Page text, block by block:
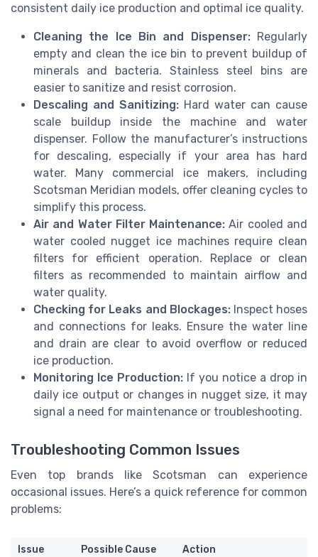
consistent daily ice production and optimal ice quality.
Cleaning the Ice Bin and Dispenser:Regularly
empty and clean the ice bin to prevent buildup of
minerals and bacteria. Stainless steel bins are
easier to sanitize and resist corrosion.
Descaling and Sanitizing: Hard water can cause
scale buildup inside the machine and water
dispenser. Follow the manufacturer’s instructions
for descaling, especially if your area has hard
water. Many commercial ice makers, including
Scotsman Meridian models, offer cleaning cycles to
simplify this process.
Air and Water Filter Maintenance: Air cooled and
water cooled nugget ice machines require clean
filters for efficient operation. Replace or clean
filters as recommended to maintain airflow and
water quality.
Checking for Leaks and Blockages:Inspect hoses
and connections for leaks. Ensure the water line
and drain are clear to avoid overflow or reduced
ice production.
Monitoring Ice Production: If you notice a drop in
daily ice output or changes in nugget size, it may
signal a need for maintenance or troubleshooting.
Troubleshooting Common Issues
Even top brands like Scotsman can experience
occasional issues. Here’s a quick reference for common
problems:
Issue Possible Cause
Action